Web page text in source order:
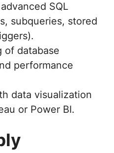
SQL
subqueries, stored
of database
performance
data visualization
or Power BI.